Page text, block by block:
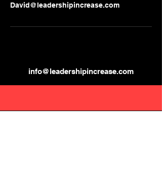
David@leadershipincrease.com
info@leadershipincrease.com